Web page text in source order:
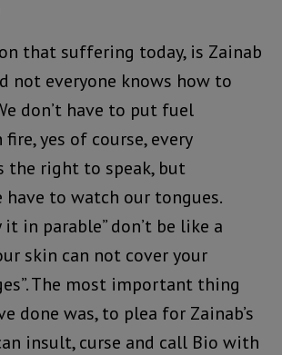
that suffering today, is Zainab
not everyone knows how to
don’t have to put fuel
yes of course, every
the right to speak, but
have to watch our tongues.
in parable” don’t be like a
skin can not cover your
The most important thing
done was, to plea for Zainab’s
insult, curse and call Bio with